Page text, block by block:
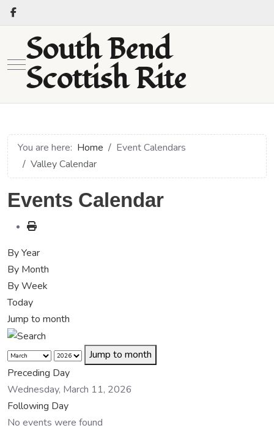
Mobile Menu Toggle
South Bend
Scottish Rite
You are here: Home
Event Calendars
Valley Calendar
Events Calendar
By Year
By Month
By Week
Today
Jump to month
Jump to month
Preceding Day
Wednesday, March 11, 2026
Following Day
No events were found